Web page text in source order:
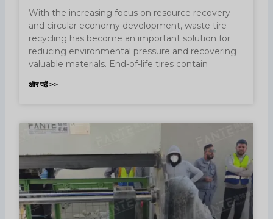
With the increasing focus on resource recovery
and circular economy development, waste tire
recycling has become an important solution for
reducing environmental pressure and recovering
valuable materials. End-of-life tires contain
और पढ़ें >>